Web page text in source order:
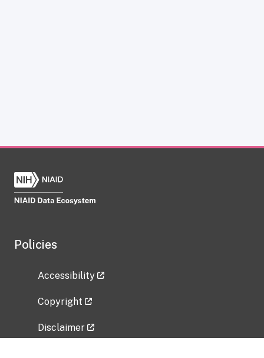
Policies
Accessibility
Copyright
Disclaimer